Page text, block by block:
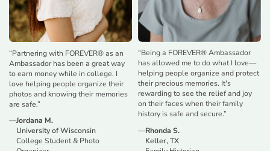
“Partnering with FOREVER® as an
Ambassador has been a great way
to earn money while in college. I
love helping people organize their
photos and knowing their memories
are safe.”
—Jordana M.
University of Wisconsin
College Student & Photo
“Being a FOREVER® Ambassador
has allowed me to do what I love—
helping people organize and protect
their precious memories. It's
rewarding to see the relief and joy
on their faces when their family
history is safe and secure.”
—Rhonda S.
Keller, TX